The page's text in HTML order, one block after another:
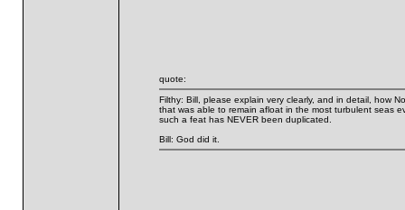
quote:
Filthy: Bill, please explain very clearly, and in detail, how
that was able to remain afloat in the most turbulent seas
such a feat has NEVER been duplicated.
Bill: God did it.